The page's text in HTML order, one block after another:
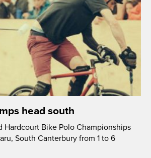
head south
Hardcourt Bike Polo Championships
South Canterbury from 1 to 6